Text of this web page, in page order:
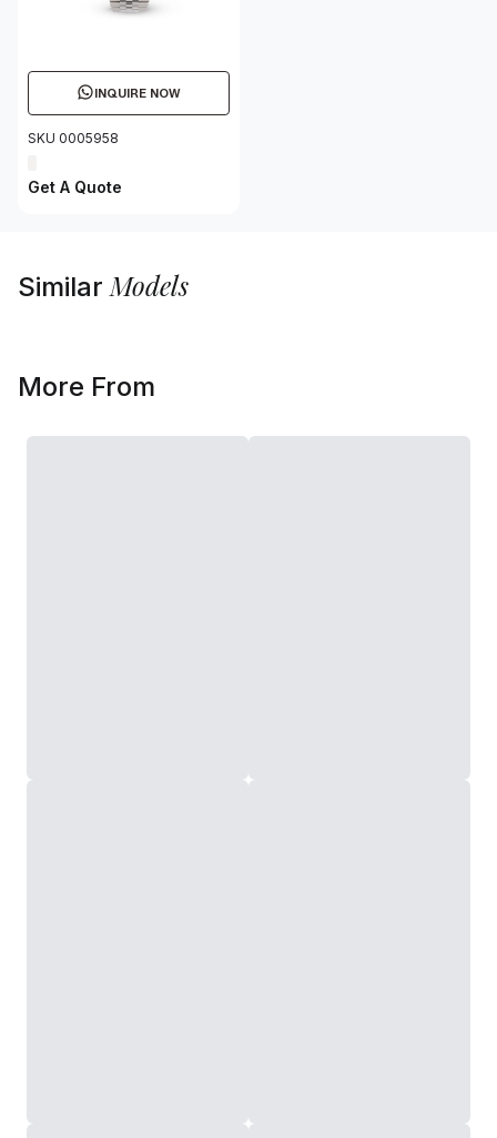
INQUIRE NOW
SKU 0005958
Get A Quote
SimilarModels
More From